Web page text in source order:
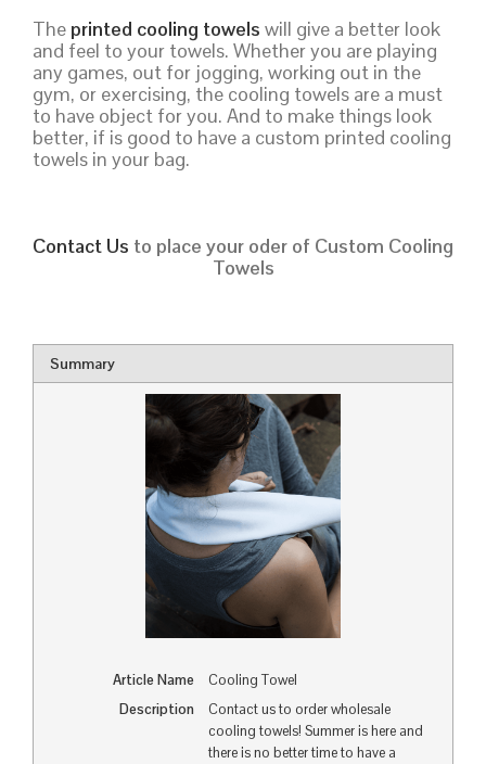
The printed cooling towels will give a better look
and feel to your towels. Whether you are playing
any games, out for jogging, working out in the
gym, or exercising, the cooling towels are a must
to have object for you. And to make things look
better, if is good to have a custom printed cooling
towels in your bag.
Contact Us to place your oder of Custom Cooling
Towels
Summary
Article Name
Cooling Towel
Description
Contact us to order wholesale
cooling towels! Summer is here and
there is no better time to have a